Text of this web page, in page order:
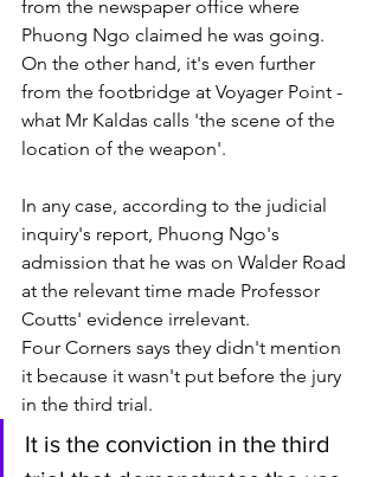
from the newspaper office where
Phuong Ngo claimed he was going.
On the other hand, it's even further
from the footbridge at Voyager Point -
what Mr Kaldas calls 'the scene of the
location of the weapon'.
In any case, according to the judicial
inquiry's report, Phuong Ngo's
admission that he was on Walder Road
at the relevant time made Professor
Coutts' evidence irrelevant.
Four Corners says they didn't mention
it because it wasn't put before the jury
in the third trial.
It is the conviction in the third